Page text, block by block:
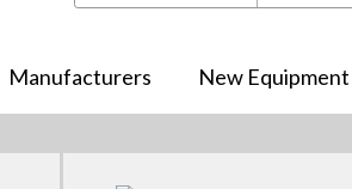
Manufacturers New Equipment